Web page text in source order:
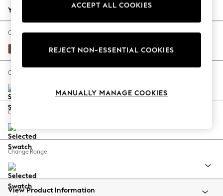
Autumn Must Haves
The Occasion Shop
Hardware Detailing
Escape into Summer: As Advertised
Spring Dressing
Coastal Prints
Balloon Trousers
Summer Footwear
All Clothing
Beachwear
Your chosen options:
Change Fabric And Colour
Fine Chenille Easy Clean Dark Moss Green
Change Size And Shape
Change Feet
Change Range
View Product Information
ACCEPT ALL COOKIES
REJECT NON-ESSENTIAL COOKIES
MANUALLY MANAGE COOKIES